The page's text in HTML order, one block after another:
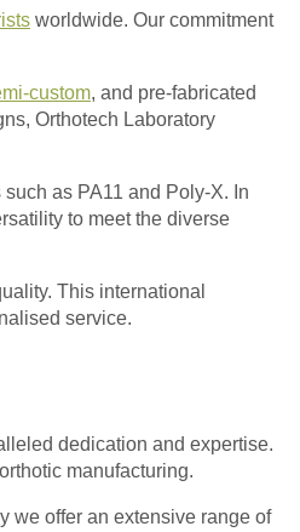
worldwide. Our commitment
custom, and pre-fabricated
Orthotech Laboratory
as PA11 and Poly-X. In
to meet the diverse
This international
service.
dedication and expertise.
manufacturing.
we offer an extensive range of